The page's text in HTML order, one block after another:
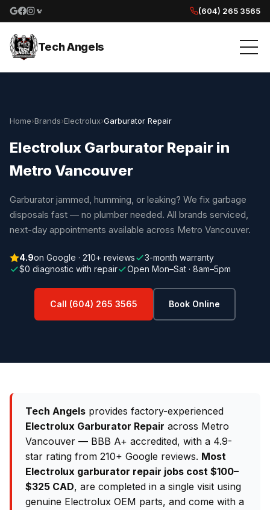
Google reviews
Facebook
Instagram
Yelp reviews
(604) 265 3565
Tech Angels
Home›Brands›Electrolux›Garburator Repair
Electrolux Garburator Repair in
Metro Vancouver
Garburator jammed, humming, or leaking? We fix garbage
disposals fast — no plumber needed. All brands serviced,
next-day appointments available across Metro Vancouver.
4.9on Google · 210+ reviews
3-month warranty
$0 diagnostic with repair
Open Mon–Sat · 8am–5pm
Call (604) 265 3565 Book Online
Tech Angels provides factory-experienced
Electrolux Garburator Repair across Metro
Vancouver — BBB A+ accredited, with a 4.9-
star rating from 210+ Google reviews. Most
Electrolux garburator repair jobs cost $100–
$325 CAD, are completed in a single visit using
genuine Electrolux OEM parts, and come with a